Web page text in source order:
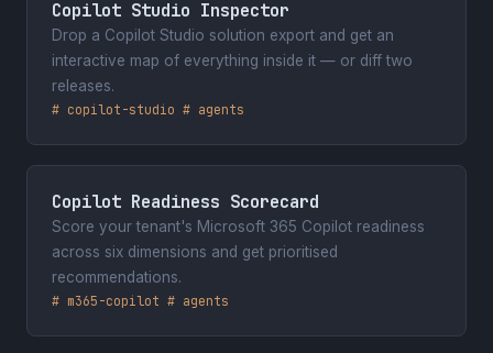
January 2024
Cloud Technology Townhall Tallinn
2024
Tallinn, Estonia
Scottish Summit 2023
Manchester, United Kingdom
South Coast User Group
Copilot Studio Inspector
Drop a Copilot Studio solution export and get an
interactive map of everything inside it — or diff two
releases.
# copilot-studio # agents
Copilot Readiness Scorecard
Score your tenant's Microsoft 365 Copilot readiness
across six dimensions and get prioritised
recommendations.
# m365-copilot # agents